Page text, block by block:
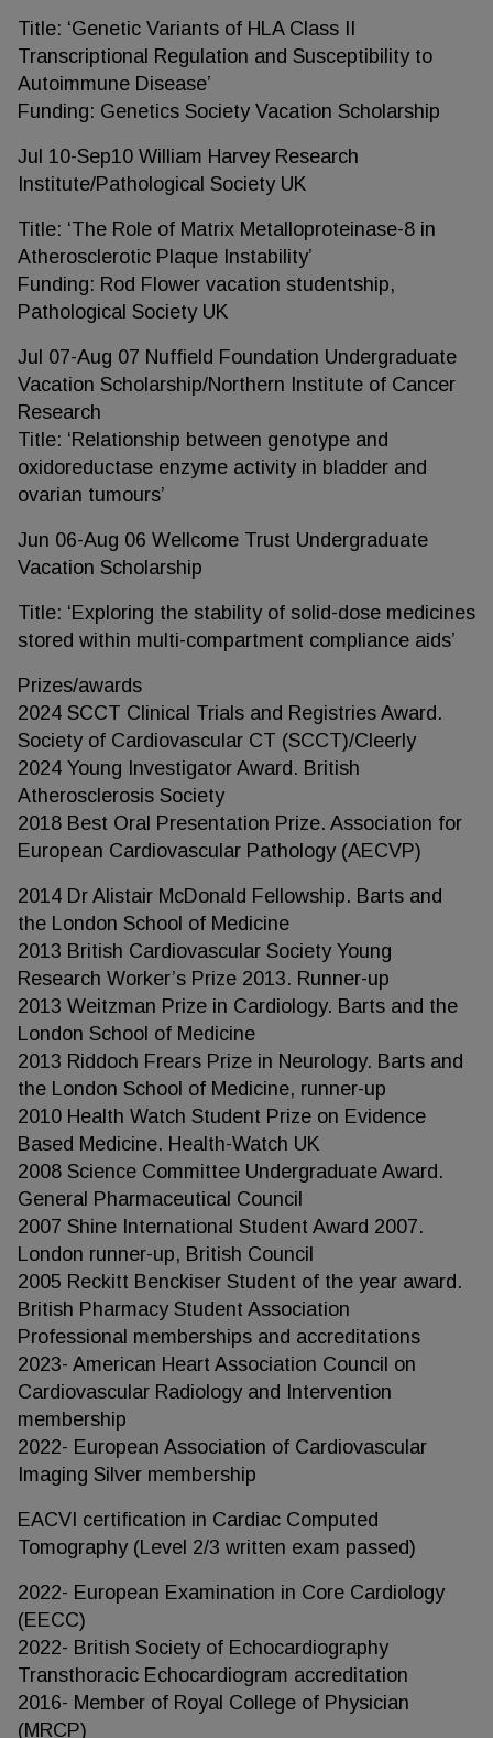
Title: ‘Genetic Variants of HLA Class II
Transcriptional Regulation and Susceptibility to
Autoimmune Disease’
Funding: Genetics Society Vacation Scholarship
Jul 10-Sep10 William Harvey Research
Institute/Pathological Society UK
Title: ‘The Role of Matrix Metalloproteinase-8 in
Atherosclerotic Plaque Instability’
Funding: Rod Flower vacation studentship,
Pathological Society UK
Jul 07-Aug 07 Nuffield Foundation Undergraduate
Vacation Scholarship/Northern Institute of Cancer
Research
Title: ‘Relationship between genotype and
oxidoreductase enzyme activity in bladder and
ovarian tumours’
Jun 06-Aug 06 Wellcome Trust Undergraduate
Vacation Scholarship
Title: ‘Exploring the stability of solid-dose medicines
stored within multi-compartment compliance aids’
Prizes/awards
2024 SCCT Clinical Trials and Registries Award.
Society of Cardiovascular CT (SCCT)/Cleerly
2024 Young Investigator Award. British
Atherosclerosis Society
2018 Best Oral Presentation Prize. Association for
European Cardiovascular Pathology (AECVP)
2014 Dr Alistair McDonald Fellowship. Barts and
the London School of Medicine
2013 British Cardiovascular Society Young
Research Worker’s Prize 2013. Runner-up
2013 Weitzman Prize in Cardiology. Barts and the
London School of Medicine
2013 Riddoch Frears Prize in Neurology. Barts and
the London School of Medicine, runner-up
2010 Health Watch Student Prize on Evidence
Based Medicine. Health-Watch UK
2008 Science Committee Undergraduate Award.
General Pharmaceutical Council
2007 Shine International Student Award 2007.
London runner-up, British Council
2005 Reckitt Benckiser Student of the year award.
British Pharmacy Student Association
Professional memberships and accreditations
2023- American Heart Association Council on
Cardiovascular Radiology and Intervention
membership
2022- European Association of Cardiovascular
Imaging Silver membership
EACVI certification in Cardiac Computed
Tomography (Level 2/3 written exam passed)
2022- European Examination in Core Cardiology
(EECC)
2022- British Society of Echocardiography
Transthoracic Echocardiogram accreditation
2016- Member of Royal College of Physician
(MRCP)